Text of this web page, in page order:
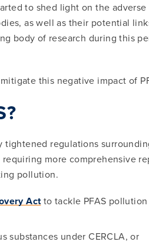
to shed light on the
as well as their potential
body of research during this
this negative impact of
regulations
more comprehensive
pollution.
Actto tackle PFAS pollution
substances under CERCLA, or